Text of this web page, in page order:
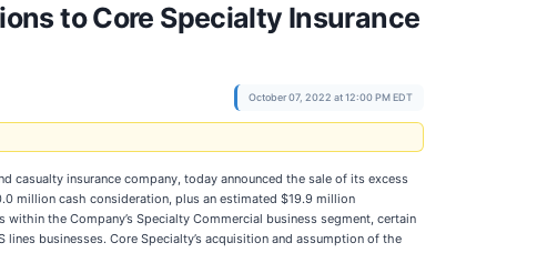
to Core Specialty Insurance
October 07, 2022 at 12:00 PM EDT
casualty insurance company, today announced the sale of its excess
million cash consideration, plus an estimated $19.9 million
the Company’s Specialty Commercial business segment, certain
businesses. Core Specialty’s acquisition and assumption of the